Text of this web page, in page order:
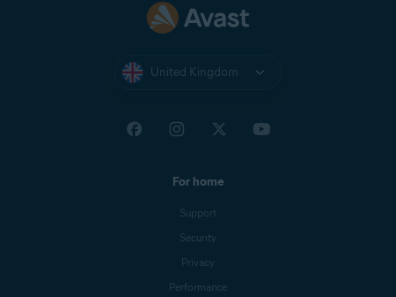
United Kingdom
For home
Support
Security
Privacy
Performance